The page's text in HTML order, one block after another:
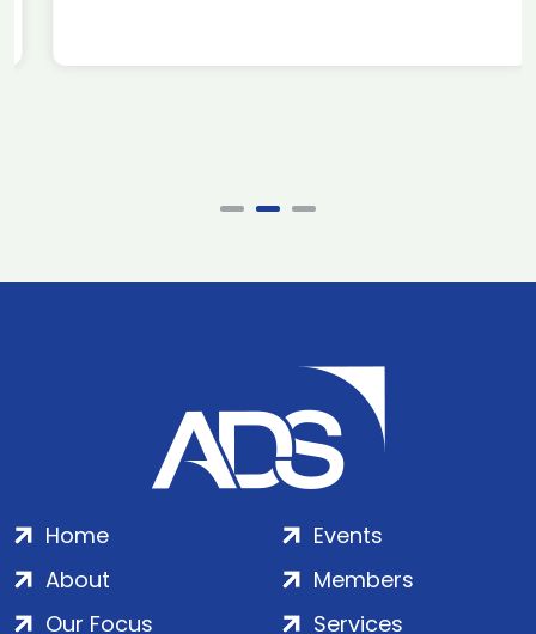
Home
About
Our Focus
Events
Members
Services